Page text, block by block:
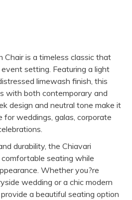
Chair is a timeless classic that
setting. Featuring a light
limewash finish, this
with both contemporary and
design and neutral tone make it
for weddings, galas, corporate
durability, the Chiavari
seating while
Whether you?re
wedding or a chic modern
a beautiful seating option